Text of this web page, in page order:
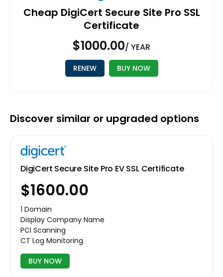
Cheap DigiCert Secure Site Pro SSL
Certificate
$1000.00/ YEAR
RENEW BUY NOW
Discover similar or upgraded options
DigiCert Secure Site Pro EV SSL Certificate
$1600.00
1 Domain
Display Company Name
PCI Scanning
CT Log Monitoring
BUY NOW